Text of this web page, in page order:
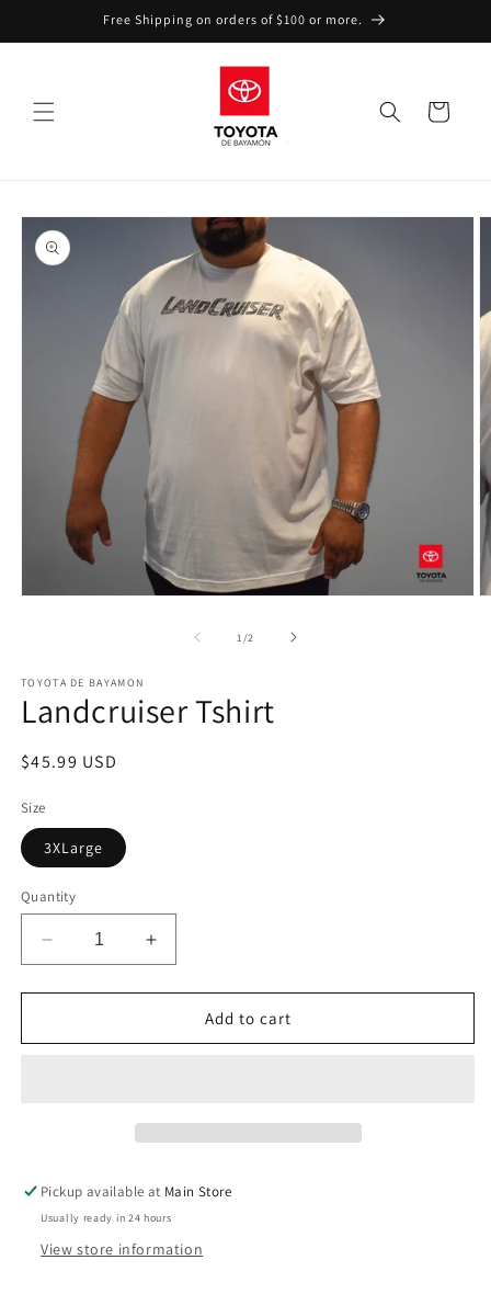
Free Shipping on orders of $100 or more.
Cart
Skip to
product
information
1/of2
TOYOTA DE BAYAMON
Landcruiser Tshirt
Regular
$45.99 USD
Size
3XLarge
Quantity
Decrease
quantity
for
Tshirt
Increase
quantity
for
Landcruiser
Tshirt
Add to cart
Pickup available at Main Store
Usually ready in 24 hours
View store information